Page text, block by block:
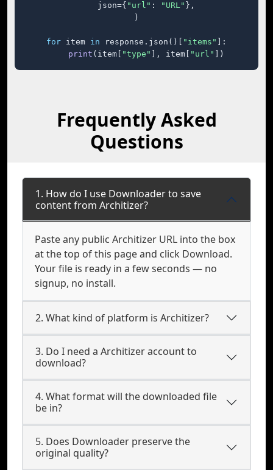
    json={
"url" : "URL" },
)
for item in response.json()[ "items"
]:
print (item[ "type" ], item[ "url" ])
Frequently Asked
Questions
1. How do I use Downloader to save
content from Architizer?
Paste any public Architizer URL into the box
at the top of this page and click Download.
Your file is ready in a few seconds — no
signup, no install.
2. What kind of platform is Architizer?
3. Do I need a Architizer account to
download?
4. What format will the downloaded file
be in?
5. Does Downloader preserve the
original quality?